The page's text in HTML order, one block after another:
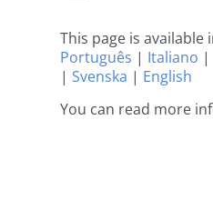
This page is available
Português | Italiano |
| Svenska | English
You can read more